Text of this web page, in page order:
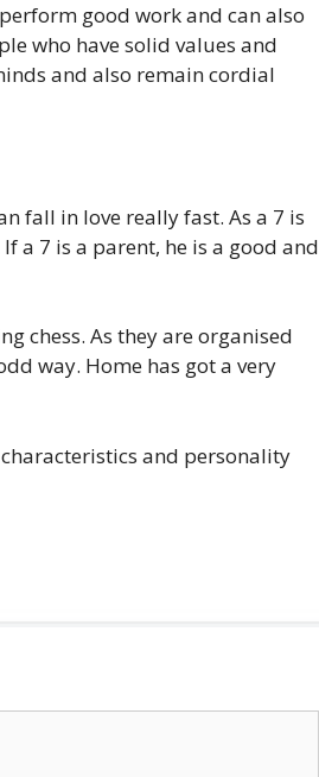
good work and can also
who have solid values and
and also remain cordial
fall in love really fast. As a 7 is
a 7 is a parent, he is a good and
chess. As they are organised
way. Home has got a very
and personality